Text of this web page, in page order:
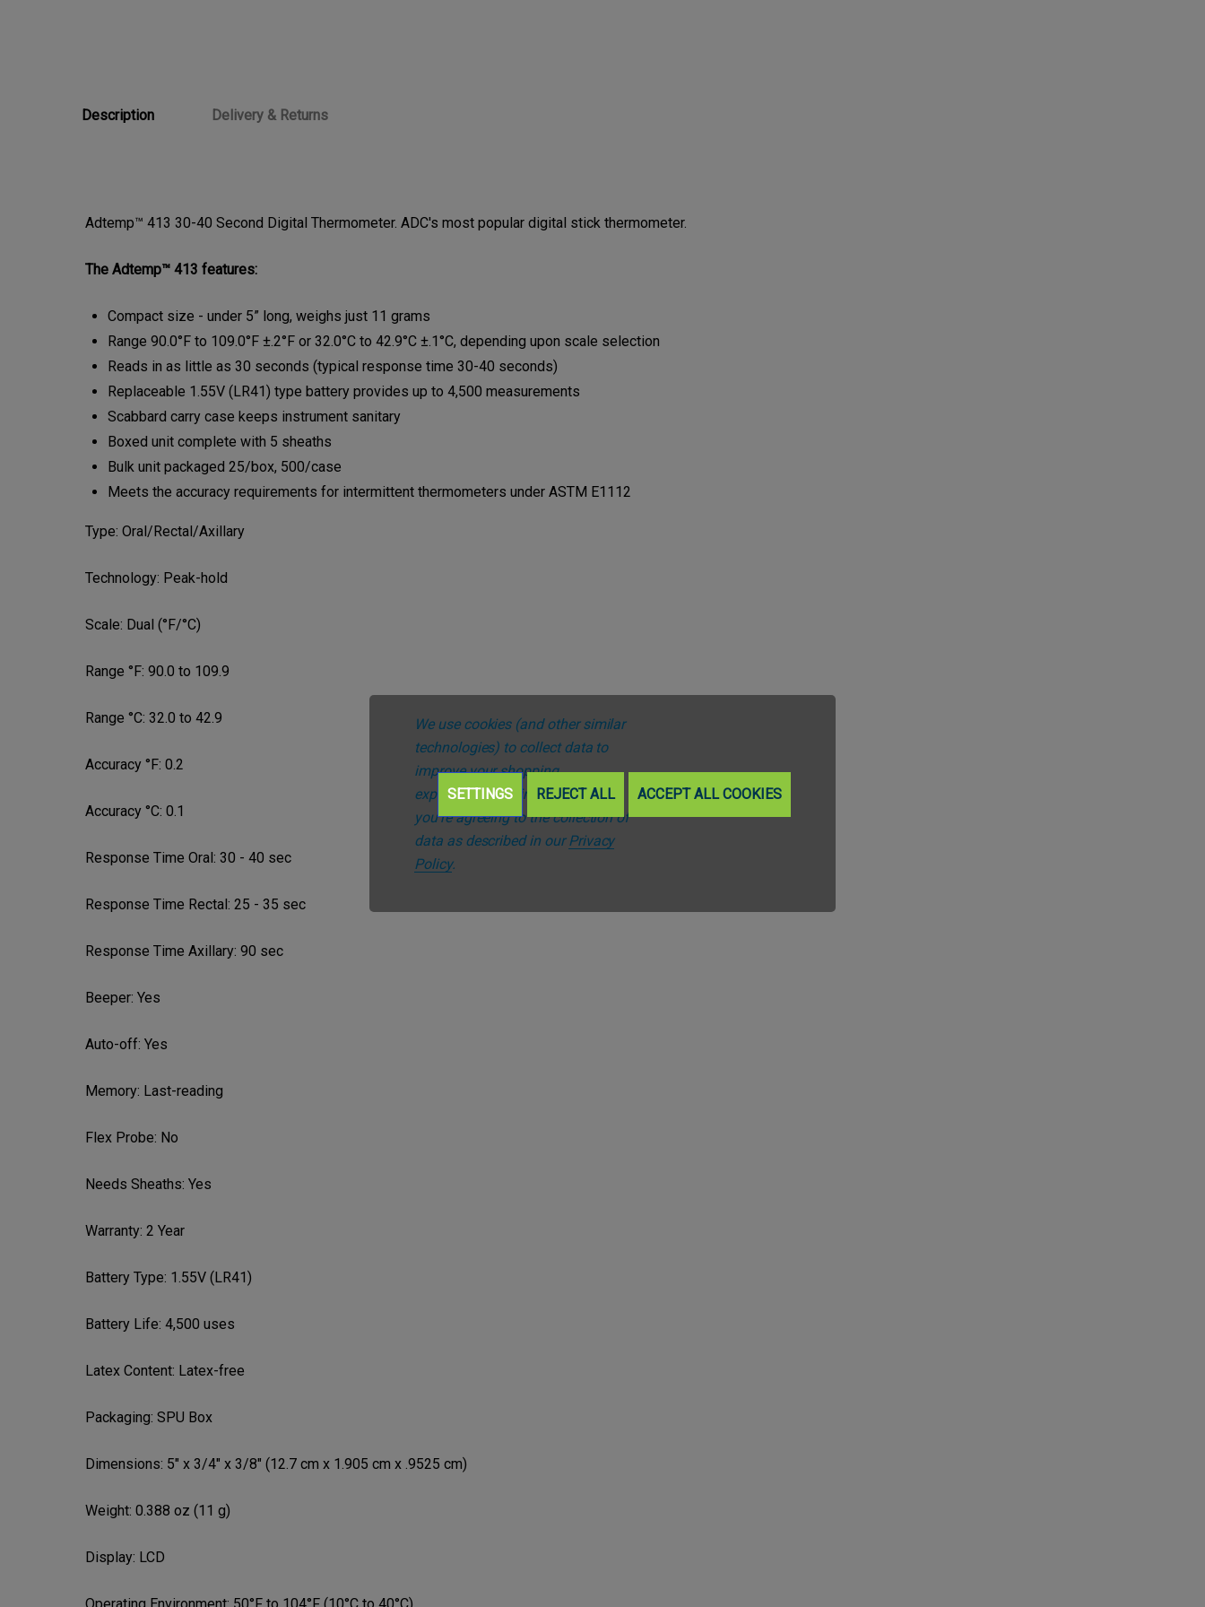
Description Delivery & Returns
Adtemp™ 413 30-40 Second Digital Thermometer. ADC's most popular digital stick thermometer.
The Adtemp™ 413 features:
Compact size - under 5” long, weighs just 11 grams
Range 90.0°F to 109.0°F ±.2°F or 32.0°C to 42.9°C ±.1°C, depending upon scale selection
Reads in as little as 30 seconds (typical response time 30-40 seconds)
Replaceable 1.55V (LR41) type battery provides up to 4,500 measurements
Scabbard carry case keeps instrument sanitary
Boxed unit complete with 5 sheaths
Bulk unit packaged 25/box, 500/case
Meets the accuracy requirements for intermittent thermometers under ASTM E1112
Type: Oral/Rectal/Axillary
Technology: Peak-hold
Scale: Dual (°F/°C)
Range °F: 90.0 to 109.9
Range °C: 32.0 to 42.9
Accuracy °F: 0.2
Accuracy °C: 0.1
Response Time Oral: 30 - 40 sec
Response Time Rectal: 25 - 35 sec
Response Time Axillary: 90 sec
Beeper: Yes
Auto-off: Yes
Memory: Last-reading
Flex Probe: No
Needs Sheaths: Yes
Warranty: 2 Year
Battery Type: 1.55V (LR41)
Battery Life: 4,500 uses
Latex Content: Latex-free
Packaging: SPU Box
Dimensions: 5" x 3/4" x 3/8" (12.7 cm x 1.905 cm x .9525 cm)
Weight: 0.388 oz (11 g)
Display: LCD
We use cookies (and other similar
technologies) to collect data to
improve your shopping
experience.By using our website,
you're agreeing to the collection of
data as described in ourPrivacy
Policy.
SETTINGS REJECT ALL ACCEPT ALL COOKIES